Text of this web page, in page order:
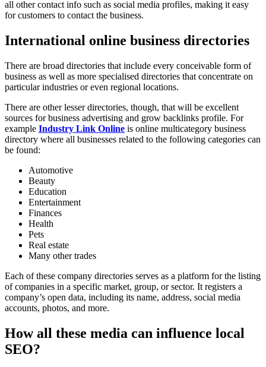
all other contact info such as social media profiles, making it easy
for customers to contact the business.
International online business directories
There are broad directories that include every conceivable form of
business as well as more specialised directories that concentrate on
particular industries or even regional locations.
There are other lesser directories, though, that will be excellent
sources for business advertising and grow backlinks profile. For
example Industry Link Online is online multicategory business
directory where all businesses related to the following categories can
be found:
Automotive
Beauty
Education
Entertainment
Finances
Health
Pets
Real estate
Many other trades
Each of these company directories serves as a platform for the listing
of companies in a specific market, group, or sector. It registers a
company’s open data, including its name, address, social media
accounts, photos, and more.
How all these media can influence local
SEO?